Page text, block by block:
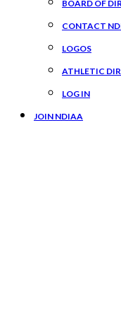
BOARD OF
CONTACT
LOGOS
ATHLETIC
LOG IN
JOIN NDIAA